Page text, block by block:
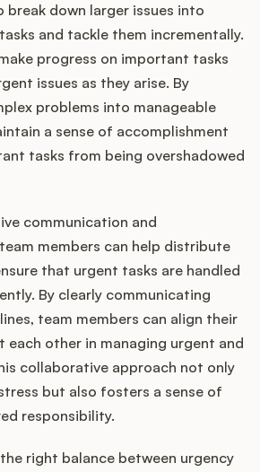
break down larger issues into
and tackle them incrementally.
progress on important tasks
issues as they arise. By
problems into manageable
a sense of accomplishment
tasks from being overshadowed
communication and
members can help distribute
that urgent tasks are handled
By clearly communicating
team members can align their
other in managing urgent and
collaborative approach not only
but also fosters a sense of
responsibility.
right balance between urgency